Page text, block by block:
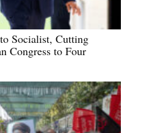
Socialist, Cutting
Congress to Four